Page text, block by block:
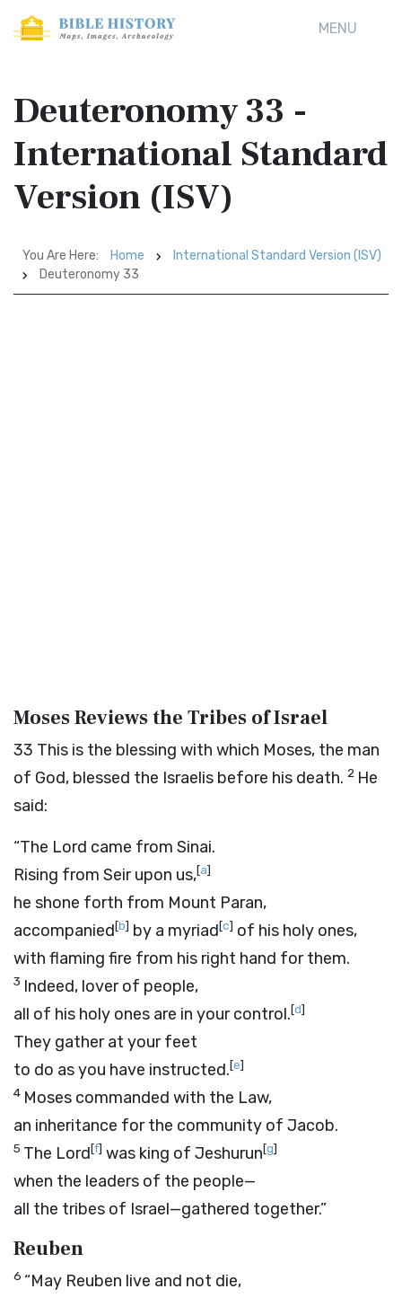
MENU
Deuteronomy 33 -
International Standard
Version (ISV)
You Are Here: Home
International Standard Version (ISV)
Deuteronomy 33
Moses Reviews the Tribes of Israel
33 This is the blessing with which Moses, the man
of God, blessed the Israelis before his death. 2 He
said:
“The Lord came from Sinai.
Rising from Seir upon us,[a]
he shone forth from Mount Paran,
accompanied[b] by a myriad[c] of his holy ones,
with flaming fire from his right hand for them.
3 Indeed, lover of people,
all of his holy ones are in your control.[d]
They gather at your feet
to do as you have instructed.[e]
4 Moses commanded with the Law,
an inheritance for the community of Jacob.
5 The Lord[f] was king of Jeshurun[g]
when the leaders of the people—
all the tribes of Israel—gathered together.”
Reuben
6 “May Reuben live and not die,